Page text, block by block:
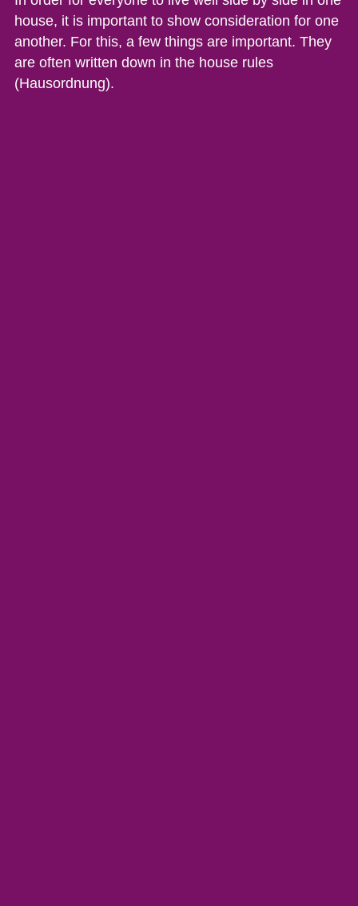
house, it is important to show consideration for one
another. For this, a few things are important. They
are often written down in the house rules
(Hausordnung).